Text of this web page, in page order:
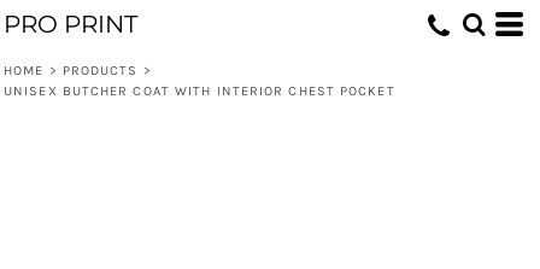
PRO PRINT
HOME > PRODUCTS
>
UNISEX BUTCHER COAT WITH INTERIOR CHEST POCKET